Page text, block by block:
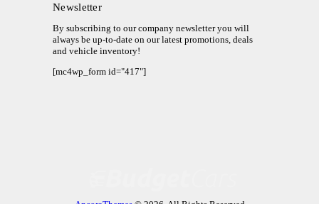
Newsletter
By subscribing to our company newsletter you will
always be up-to-date on our latest promotions, deals
and vehicle inventory!
[mc4wp_form id="417"]